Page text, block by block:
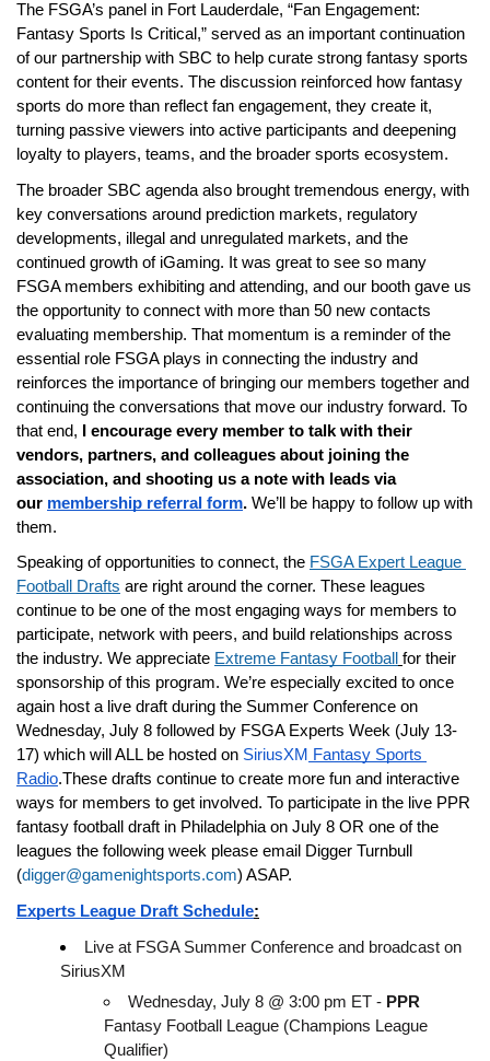
The FSGA’s panel in Fort Lauderdale, “Fan Engagement:
Fantasy Sports Is Critical,” served as an important continuation
of our partnership with SBC to help curate strong fantasy sports
content for their events. The discussion reinforced how fantasy
sports do more than reflect fan engagement, they create it,
turning passive viewers into active participants and deepening
loyalty to players, teams, and the broader sports ecosystem.
The broader SBC agenda also brought tremendous energy, with
key conversations around prediction markets, regulatory
developments, illegal and unregulated markets, and the
continued growth of iGaming. It was great to see so many
FSGA members exhibiting and attending, and our booth gave us
the opportunity to connect with more than 50 new contacts
evaluating membership. That momentum is a reminder of the
essential role FSGA plays in connecting the industry and
reinforces the importance of bringing our members together and
continuing the conversations that move our industry forward. To
that end,
I encourage every member to talk with their
vendors, partners, and colleagues about joining the
association, and shooting us a note with leads via
our membership referral form. We’ll be happy to follow up with
them.
Speaking of opportunities to connect, the FSGA Expert League
Football Drafts are right around the corner. These leagues
continue to be one of the most engaging ways for members to
participate, network with peers, and build relationships across
the industry. We appreciate Extreme Fantasy Football for their
sponsorship of this program. We’re especially excited to once
again host a live draft during the Summer Conference on
Wednesday, July 8 followed by FSGA Experts Week (July 13-
17) which will ALL be hosted on SiriusXM Fantasy Sports
Radio.These drafts continue to create more fun and interactive
ways for members to get involved. To participate in the live PPR
fantasy football draft in Philadelphia on July 8 OR one of the
leagues the following week please email Digger Turnbull
(digger@gamenightsports.com) ASAP.
Experts League Draft Schedule:
Live at FSGA Summer Conference and broadcast on
SiriusXM
Wednesday, July 8 @ 3:00 pm ET - PPR
Fantasy Football League (Champions League
Qualifier)